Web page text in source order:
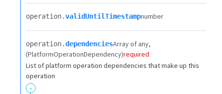
operation.​validUntilTimestampnumber
operation.​dependenciesArray of any
(PlatformOperationDependency)required
List of platform operation dependencies that make up this
operation
-